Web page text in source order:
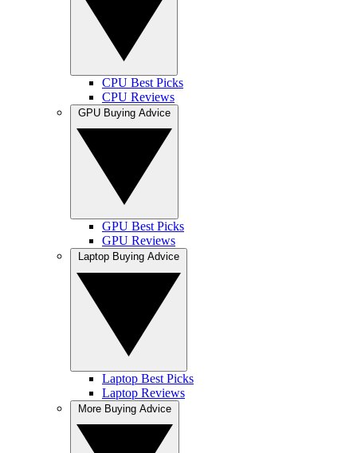
CPU Best Picks
CPU Reviews
GPU Best Picks
GPU Reviews
Laptop Best Picks
Laptop Reviews